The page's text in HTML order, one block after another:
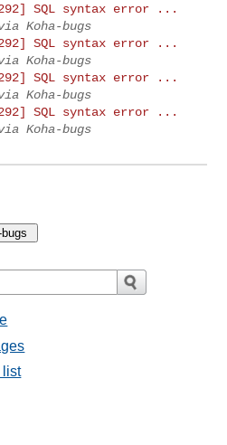
SQL syntax error ...
Koha-bugs
SQL syntax error ...
Koha-bugs
SQL syntax error ...
Koha-bugs
SQL syntax error ...
Koha-bugs
list